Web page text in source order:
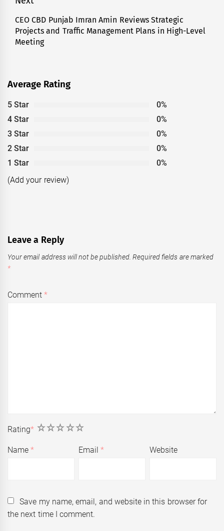
Next
post:
CEO CBD Punjab Imran Amin Reviews Strategic
Projects and Traffic Management Plans in High-Level
Meeting
Average Rating
5 Star
0%
4 Star
0%
3 Star
0%
2 Star
0%
1 Star
0%
(Add your review)
Leave a Reply
Your email address will not be published. Required fields are marked
*
Comment*
Rating* 5
4
3
2
1
Name* Email* Website
Save my name, email, and website in this browser for
the next time I comment.